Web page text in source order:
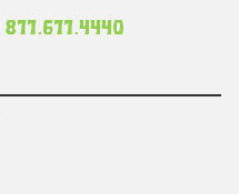
877.677.4440